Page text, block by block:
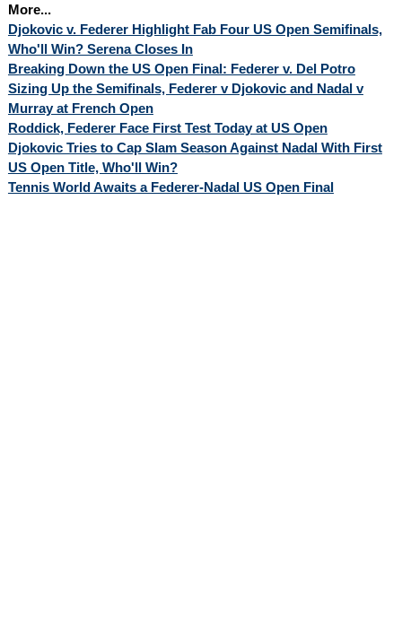
More...
Djokovic v. Federer Highlight Fab Four US Open Semifinals,
Who'll Win? Serena Closes In
Breaking Down the US Open Final: Federer v. Del Potro
Sizing Up the Semifinals, Federer v Djokovic and Nadal v
Murray at French Open
Roddick, Federer Face First Test Today at US Open
Djokovic Tries to Cap Slam Season Against Nadal With First
US Open Title, Who'll Win?
Tennis World Awaits a Federer-Nadal US Open Final